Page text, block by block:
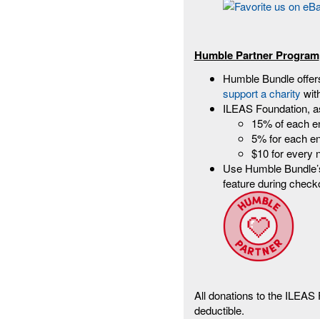
Humble Partner Program
Humble Bundle
support a charity
ILEAS Foundation,
15% of each
5% for each
$10 for every
Use Humble
feature during
All donations to the
deductible.